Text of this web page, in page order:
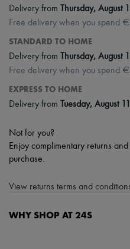
Delivery from Thursday, August
Free delivery when you spend
STANDARD TO HOME
Delivery from Thursday, August
Free delivery when you spend
EXPRESS TO HOME
Delivery from Tuesday, August 11
Not for you?
Enjoy complimentary returns
purchase.
View returns terms and
WHY SHOP AT 24S